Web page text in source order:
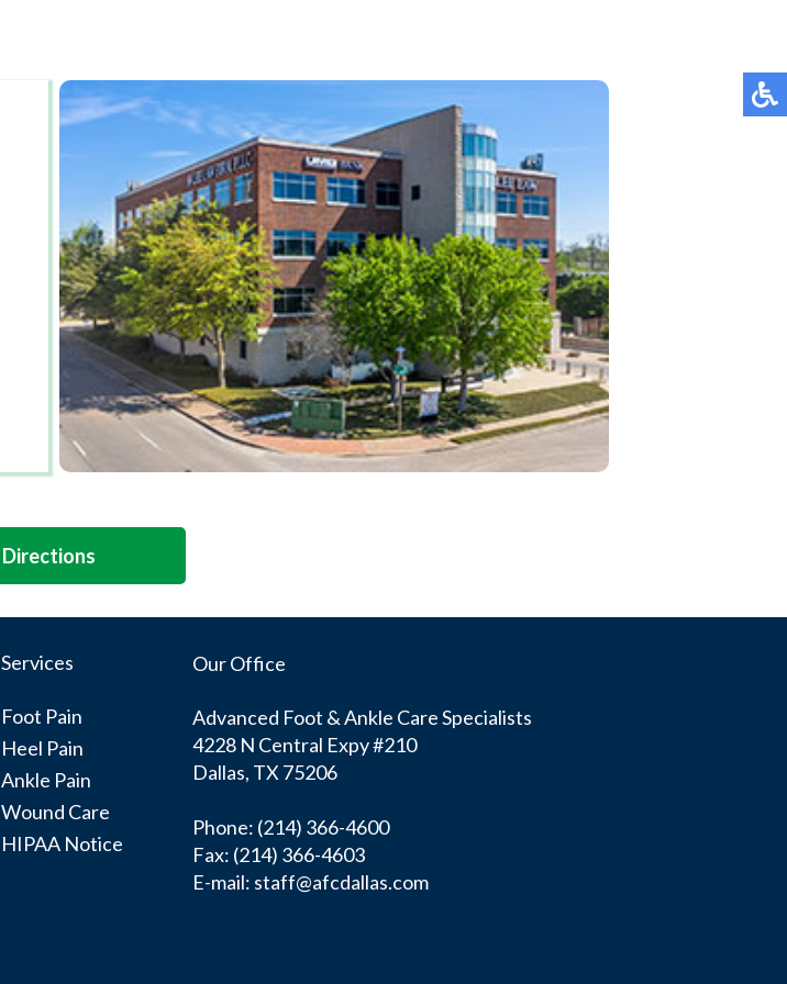
Directions
Services
Foot Pain
Heel Pain
Ankle Pain
Wound Care
HIPAA Notice
Our Office
Advanced Foot & Ankle Care Specialists
4228 N Central Expy #210
Dallas, TX 75206
Phone: (214) 366-4600
Fax: (214) 366-4603
E-mail: staff@afcdallas.com